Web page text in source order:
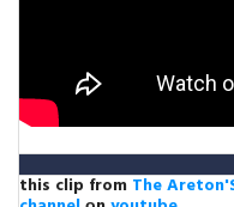
this clip fromThe